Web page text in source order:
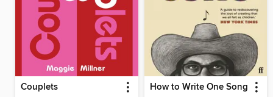
Couplets How to Write One Song